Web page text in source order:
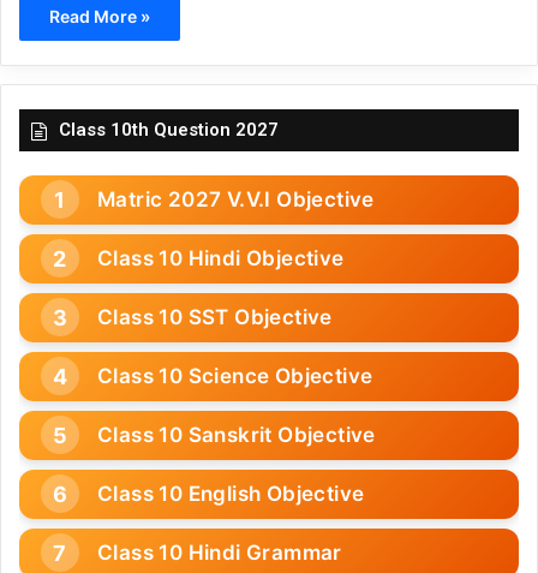
Read More »
Class 10th Question 2027
Matric 2027 V.V.I Objective
Class 10 Hindi Objective
Class 10 SST Objective
Class 10 Science Objective
Class 10 Sanskrit Objective
Class 10 English Objective
Class 10 Hindi Grammar